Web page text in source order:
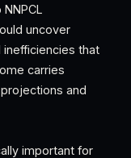
uncover
that
carries
and
important for